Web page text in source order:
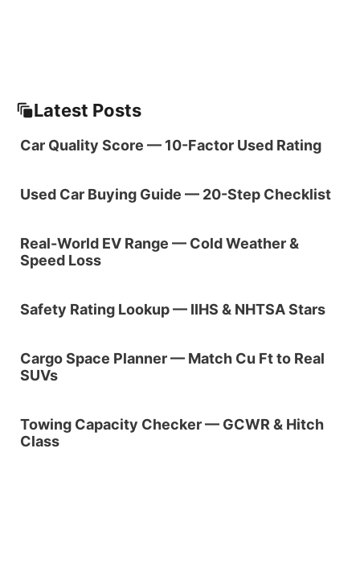
Latest Posts
Car Quality Score — 10-Factor Used Rating
Used Car Buying Guide — 20-Step Checklist
Real-World EV Range — Cold Weather &
Speed Loss
Safety Rating Lookup — IIHS & NHTSA Stars
Cargo Space Planner — Match Cu Ft to Real
SUVs
Towing Capacity Checker — GCWR & Hitch
Class